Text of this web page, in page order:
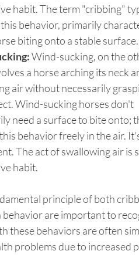
habit. The term "cribbing"
behavior, primarily
biting onto a stable surface.
Wind-sucking, on the
a horse arching its neck
air without necessarily
Wind-sucking horses don't
need a surface to bite onto;
behavior freely in the air.
The act of swallowing air is
habit.
principle of both
are important to
these behaviors are often
problems due to increased